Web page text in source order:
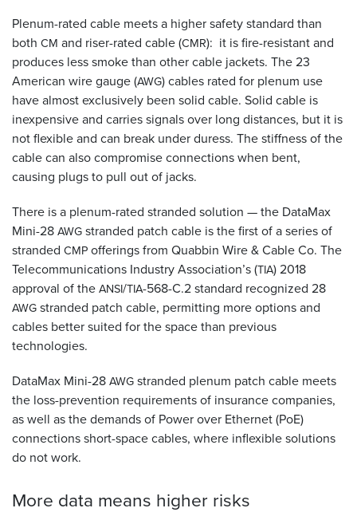
Plenum-rated cable meets a higher safety standard than
both CM and riser-rated cable (CMR): it is fire-resistant and
produces less smoke than other cable jackets. The 23
American wire gauge (AWG) cables rated for plenum use
have almost exclusively been solid cable. Solid cable is
inexpensive and carries signals over long distances, but it is
not flexible and can break under duress. The stiffness of the
cable can also compromise connections when bent,
causing plugs to pull out of jacks.
There is a plenum-rated stranded solution — the DataMax
Mini-28AWGstranded patch cable is the first of a series of
stranded CMPofferings from Quabbin Wire&Cable Co. The
Telecommunications Industry Association’s (TIA) 2018
approval of theANSI/TIA-568-C.2 standard recognized 28
AWGstranded patch cable, permitting more options and
cables better suited for the space than previous
technologies.
DataMax Mini-28AWGstranded plenum patch cable meets
the loss-prevention requirements of insurance companies,
as well as the demands of Power over Ethernet (PoE)
connections short-space cables, where inflexible solutions
do not work.
More data means higher risks